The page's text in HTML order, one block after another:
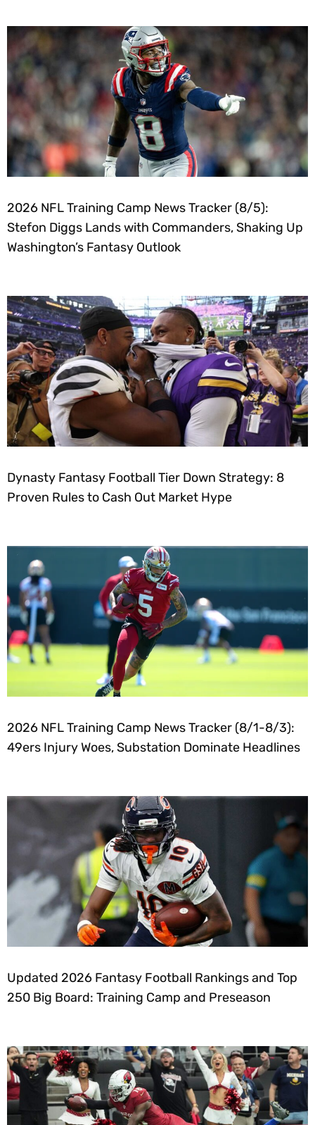
2026 NFL Training Camp News Tracker (8/5):
Stefon Diggs Lands with Commanders, Shaking Up
Washington’s Fantasy Outlook
Dynasty Fantasy Football Tier Down Strategy: 8
Proven Rules to Cash Out Market Hype
2026 NFL Training Camp News Tracker (8/1-8/3):
49ers Injury Woes, Substation Dominate Headlines
Updated 2026 Fantasy Football Rankings and Top
250 Big Board: Training Camp and Preseason